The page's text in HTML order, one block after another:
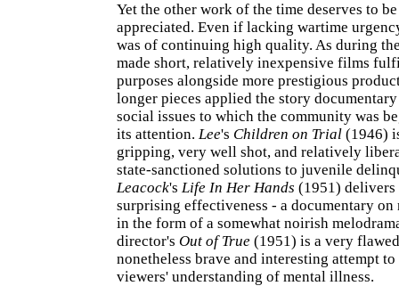
Yet the other work of the time deserves to
appreciated. Even if lacking wartime
was of continuing high quality. As during
made short, relatively inexpensive films
purposes alongside more prestigious
longer pieces applied the story
social issues to which the community was
its attention. Lee's Children on Trial (1946)
gripping, very well shot, and relatively
state-sanctioned solutions to juvenile
Leacock's Life In Her Hands (1951)
surprising effectiveness - a documentary on
in the form of a somewhat noirish
director's Out of True (1951) is a very
nonetheless brave and interesting attempt
viewers' understanding of mental illness.